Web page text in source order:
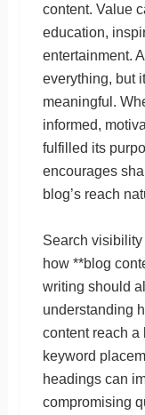
content. Value
education,
entertainment.
everything, but
meaningful.
informed,
fulfilled its
encourages
blog’s reach
Search
how **blog
writing should
understanding
content reach a
keyword
headings can
compromising